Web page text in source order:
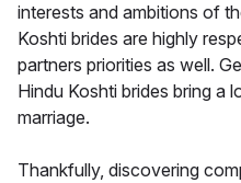
interests and ambitions of
Koshti brides are highly
partners priorities as well.
Hindu Koshti brides bring a
marriage.
Thankfully, discovering